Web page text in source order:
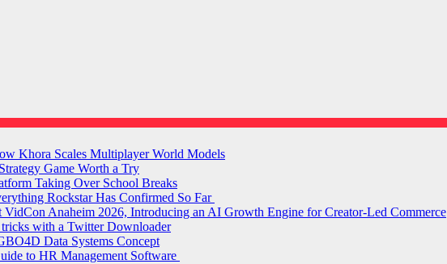
Khora Scales Multiplayer World Models
Game Worth a Try
Taking Over School Breaks
Rockstar Has Confirmed So Far
Anaheim 2026, Introducing an AI Growth Engine for Creator-Led Commerce
tricks with a Twitter Downloader
Data Systems Concept
to HR Management Software